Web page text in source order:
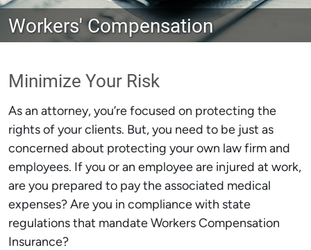
Workers' Compensation
Minimize Your Risk
As an attorney, you’re focused on protecting the
rights of your clients. But, you need to be just as
concerned about protecting your own law firm and
employees. If you or an employee are injured at work,
are you prepared to pay the associated medical
expenses? Are you in compliance with state
regulations that mandate Workers Compensation
Insurance?